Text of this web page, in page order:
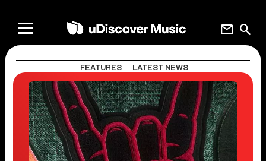
search
mail
FEATURES LATEST NEWS